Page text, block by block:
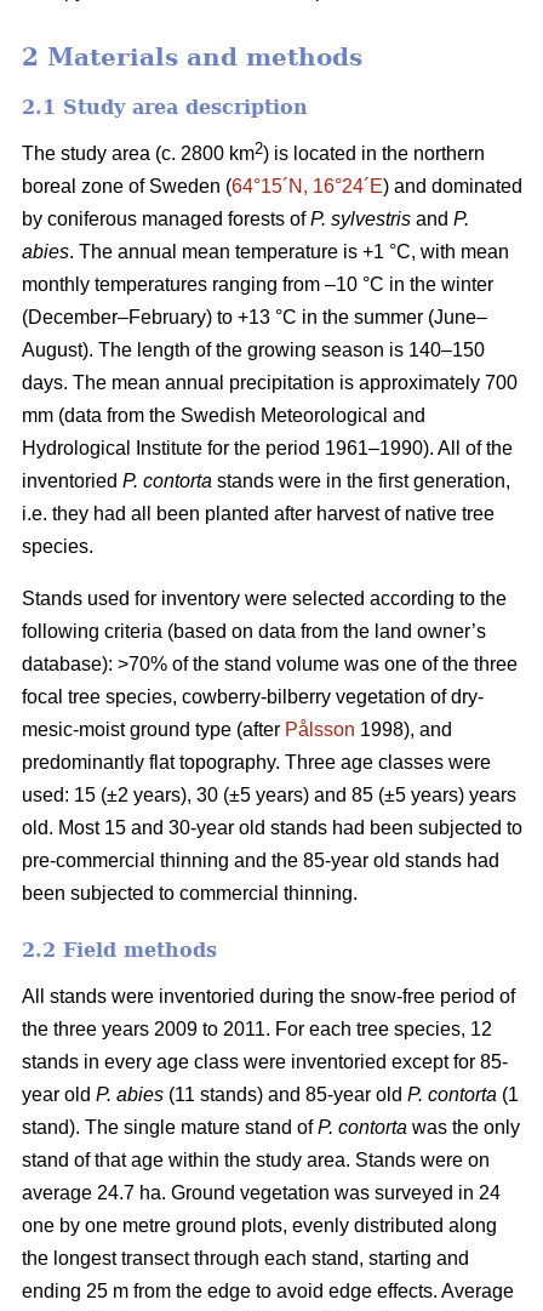
2 Materials and methods
2.1 Study area description
The study area (c. 2800 km2) is located in the northern
boreal zone of Sweden (64°15´N, 16°24´E) and dominated
by coniferous managed forests ofP. sylvestris and P.
abies. The annual mean temperature is +1 °C, with mean
monthly temperatures ranging from –10 °C in the winter
(December–February) to +13 °C in the summer (June–
August). The length of the growing season is 140–150
days. The mean annual precipitation is approximately 700
mm (data from the Swedish Meteorological and
Hydrological Institute for the period 1961–1990). All of the
inventoried P. contorta stands were in the first generation,
i.e. they had all been planted after harvest of native tree
species.
Stands used for inventory were selected according to the
following criteria (based on data from the land owner’s
database): >70% of the stand volume was one of the three
focal tree species, cowberry-bilberry vegetation of dry-
mesic-moist ground type (after Pålsson 1998), and
predominantly flat topography. Three age classes were
used: 15 (±2 years), 30 (±5 years) and 85 (±5 years) years
old. Most 15 and 30-year old stands had been subjected to
pre-commercial thinning and the 85-year old stands had
been subjected to commercial thinning.
2.2 Field methods
All stands were inventoried during the snow-free period of
the three years 2009 to 2011. For each tree species, 12
stands in every age class were inventoried except for 85-
year old P. abies (11 stands) and 85-year old P. contorta (1
stand). The single mature stand ofP. contorta was the only
stand of that age within the study area. Stands were on
average 24.7 ha. Ground vegetation was surveyed in 24
one by one metre ground plots, evenly distributed along
the longest transect through each stand, starting and
ending 25 m from the edge to avoid edge effects. Average